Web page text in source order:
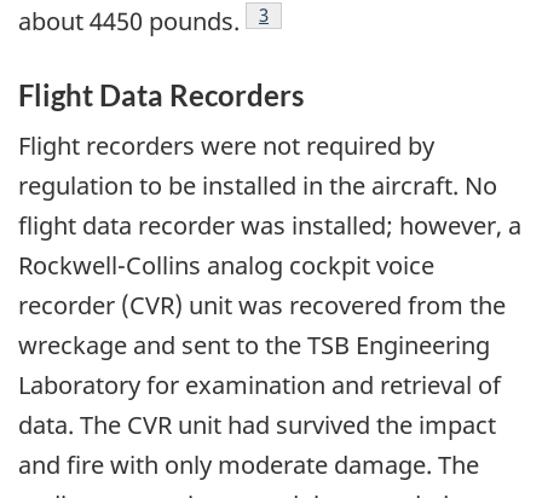
about 4450 pounds.
Footnote
3
Flight Data Recorders
Flight recorders were not required by
regulation to be installed in the aircraft. No
flight data recorder was installed; however, a
Rockwell-Collins analog cockpit voice
recorder (CVR) unit was recovered from the
wreckage and sent to the TSB Engineering
Laboratory for examination and retrieval of
data. The CVR unit had survived the impact
and fire with only moderate damage. The